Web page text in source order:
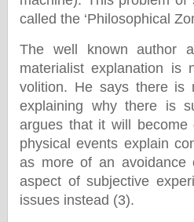
called the ‘Philosophical
The well known author
materialist explanation is
volition. He says there is
explaining why there is
argues that it will
physical events explain
as more of an avoidance
aspect of subjective
issues instead (3).